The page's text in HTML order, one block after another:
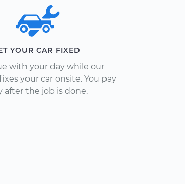
YOUR CAR FIXED
with your day while our
your car onsite. You pay
after the job is done.